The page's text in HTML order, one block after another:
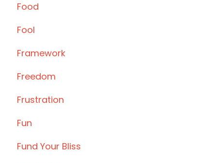
Food
Fool
Framework
Freedom
Frustration
Fun
Fund Your Bliss